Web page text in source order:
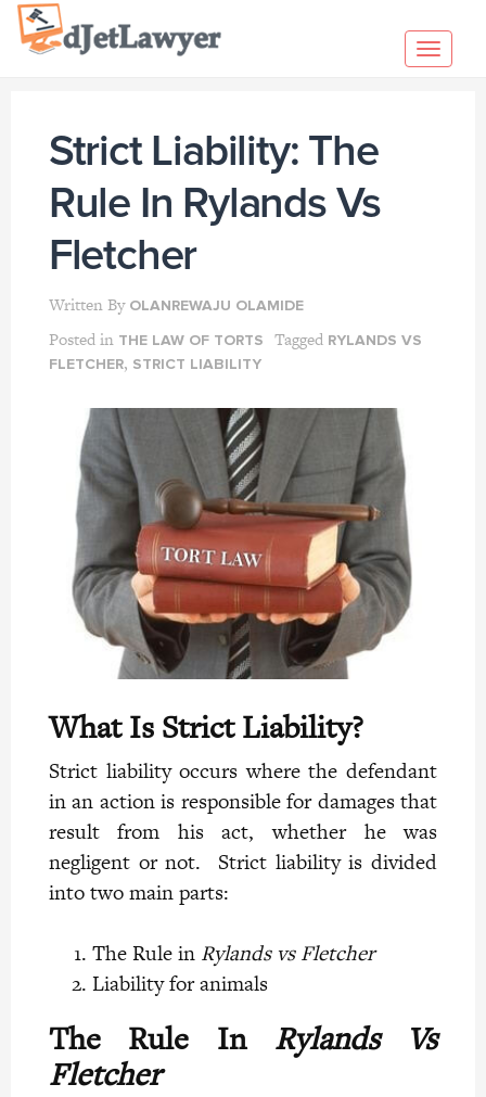
Skip
to
Strict Liability: The
Rule In Rylands Vs
Fletcher
Written By OLANREWAJU OLAMIDE
Posted in THE LAW OF TORTS Tagged RYLANDS VS
FLETCHER, STRICT LIABILITY
What Is Strict Liability?
Strict liability occurs where the defendant
in an action is responsible for damages that
result from his act, whether he was
negligent or not. Strict liability is divided
into twomain parts:
The Rule in Rylands vs Fletcher
Liability for animals
The Rule InRylands Vs
Fletcher